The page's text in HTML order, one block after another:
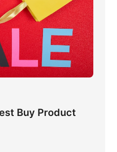
Buy Product